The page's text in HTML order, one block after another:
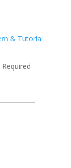
Required